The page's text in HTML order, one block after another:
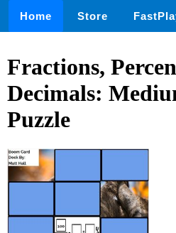
Home Store
Fractions,
Decimals:
Puzzle